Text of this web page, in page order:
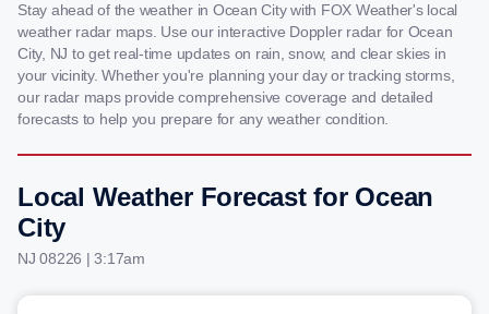
Stay ahead of the weather in Ocean City with FOX Weather's local
weather radar maps. Use our interactive Doppler radar for Ocean
City, NJ to get real-time updates on rain, snow, and clear skies in
your vicinity. Whether you're planning your day or tracking storms,
our radar maps provide comprehensive coverage and detailed
forecasts to help you prepare for any weather condition.
Local Weather Forecast for Ocean
City
NJ 08226 | 3:17am